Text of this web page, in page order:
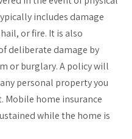
includes damage
or fire. It is also
deliberate damage by
or burglary. A policy will
personal property you
Mobile home insurance
while the home is